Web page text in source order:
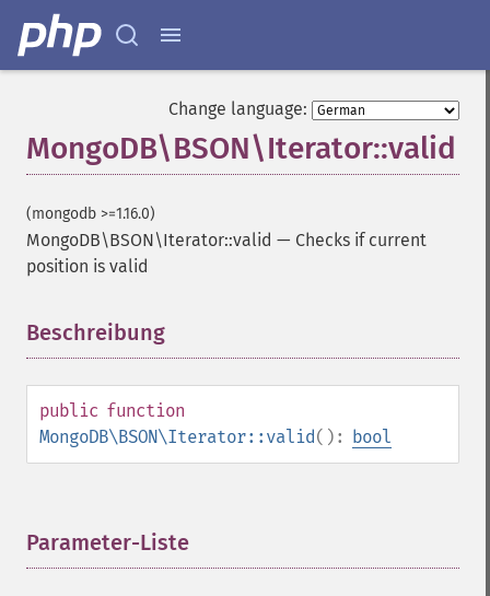
Change language:
MongoDB\BSON\Iterator::valid
(mongodb >=1.16.0)
MongoDB\BSON\Iterator::valid — Checks if current
position is valid
Beschreibung
public function
MongoDB\BSON\Iterator::valid(): bool
Parameter-Liste